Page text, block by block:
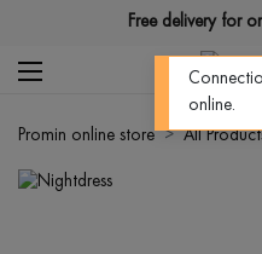
Free delivery for
Promin online store All
online.